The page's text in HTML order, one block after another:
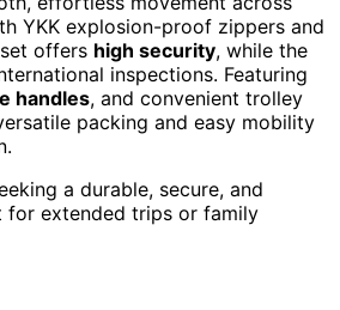
YKK explosion-proof zippers and
offers high security, while the
inspections. Featuring
handles, and convenient trolley
packing and easy mobility
a durable, secure, and
for extended trips or family